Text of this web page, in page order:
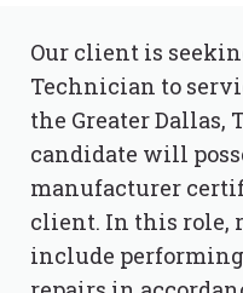
Our client is
Technician to
the Greater Dallas,
candidate will
manufacturer
client. In this
include